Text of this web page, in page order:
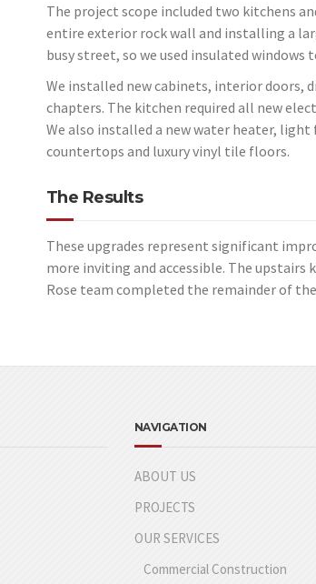
The project scope included two kitchens
entire exterior rock wall and installing a
busy street, so we used insulated
We installed new cabinets, interior doors,
chapters. The kitchen required all new
We also installed a new water heater,
countertops and luxury vinyl tile floors.
The Results
These upgrades represent significant
more inviting and accessible. The upstairs
Rose team completed the remainder of
NAVIGATION
ABOUT US
PROJECTS
OUR SERVICES
Commercial Construction